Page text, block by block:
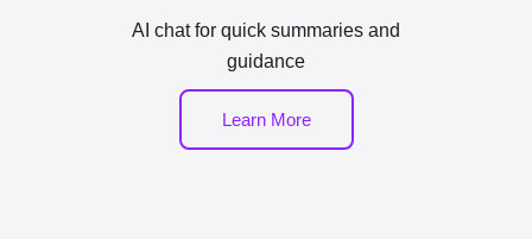
AI chat for quick summaries and
guidance
Learn More